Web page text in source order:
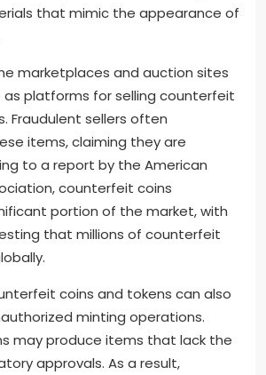
that mimic the appearance of
marketplaces and auction sites
as platforms for selling counterfeit
Fraudulent sellers often
items, claiming they are
to a report by the American
counterfeit coins
portion of the market, with
that millions of counterfeit
coins and tokens can also
minting operations.
may produce items that lack the
approvals. As a result,